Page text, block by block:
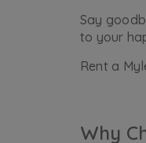
Say
to your
Rent a
Why